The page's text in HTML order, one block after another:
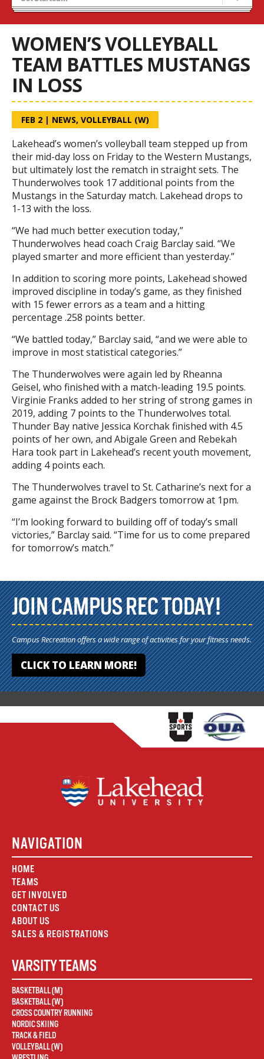
Volleyball Camps
WOMEN’S VOLLEYBALL
TEAM BATTLES MUSTANGS
IN LOSS
FEB 2 | NEWS, VOLLEYBALL (W)
Lakehead’s women’s volleyball team stepped up from
their mid-day loss on Friday to the Western Mustangs,
but ultimately lost the rematch in straight sets. The
Thunderwolves took 17 additional points from the
Mustangs in the Saturday match. Lakehead drops to
1-13 with the loss.
“We had much better execution today,”
Thunderwolves head coach Craig Barclay said. “We
played smarter and more efficient than yesterday.”
In addition to scoring more points, Lakehead showed
improved discipline in today’s game, as they finished
with 15 fewer errors as a team and a hitting
percentage .258 points better.
“We battled today,” Barclay said, “and we were able to
improve in most statistical categories.”
The Thunderwolves were again led by Rheanna
Geisel, who finished with a match-leading 19.5 points.
Virginie Franks added to her string of strong games in
2019, adding 7 points to the Thunderwolves total.
Thunder Bay native Jessica Korchak finished with 4.5
points of her own, and Abigale Green and Rebekah
Hara took part in Lakehead’s recent youth movement,
adding 4 points each.
The Thunderwolves travel to St. Catharine’s next for a
game against the Brock Badgers tomorrow at 1pm.
“I’m looking forward to building off of today’s small
victories,” Barclay said. “Time for us to come prepared
for tomorrow’s match.”
JOIN CAMPUS REC TODAY!
Campus Recreation offers a wide range of activities for your fitness needs.
CLICK TO LEARN MORE!
NAVIGATION
HOME
TEAMS
GET INVOLVED
CONTACT US
ABOUT US
SALES & REGISTRATIONS
VARSITY TEAMS
BASKETBALL (M)
BASKETBALL (W)
CROSS COUNTRY RUNNING
NORDIC SKIING
TRACK & FIELD
VOLLEYBALL (W)